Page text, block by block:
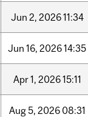
Jun 2, 202611:34
Jun 16, 202614:35
Apr1, 202615:11
Aug5, 2026 08:31